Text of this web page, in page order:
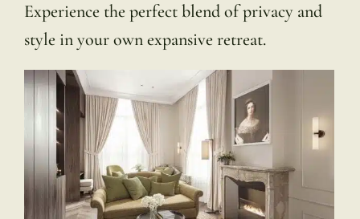
Experience the perfect blend of privacy and
style in your own expansive retreat.